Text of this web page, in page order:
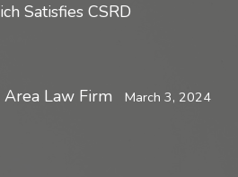
Satisfies CSRD
Area Law Firm March 3, 2024